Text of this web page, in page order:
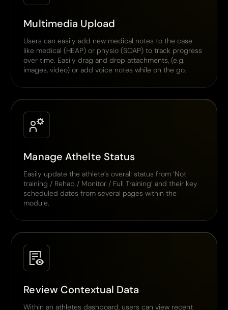
Multimedia Upload
Users can easily add new medical notes to the case
like medical (HEAP) or physio (SOAP) to track progress
over time. Easily drag and drop attachments, (e.g.
images, video) or add voice notes while on the go.
Manage Athelte Status
Easily update the athlete’s overall status from ‘Not
training / Rehab / Monitor / Full Training’ and their key
scheduled dates from several pages within the
module.
Review Contextual Data
Within an athletes dashboard, users can view recent